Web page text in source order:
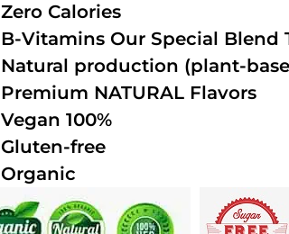
Zero Calories
B-Vitamins Our Special
Natural production (plant-
Premium NATURAL Flavors
Vegan 100%
Gluten-free
Organic